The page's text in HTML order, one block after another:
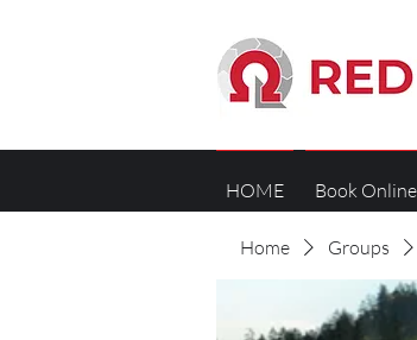
HOME Book Online
Home Groups